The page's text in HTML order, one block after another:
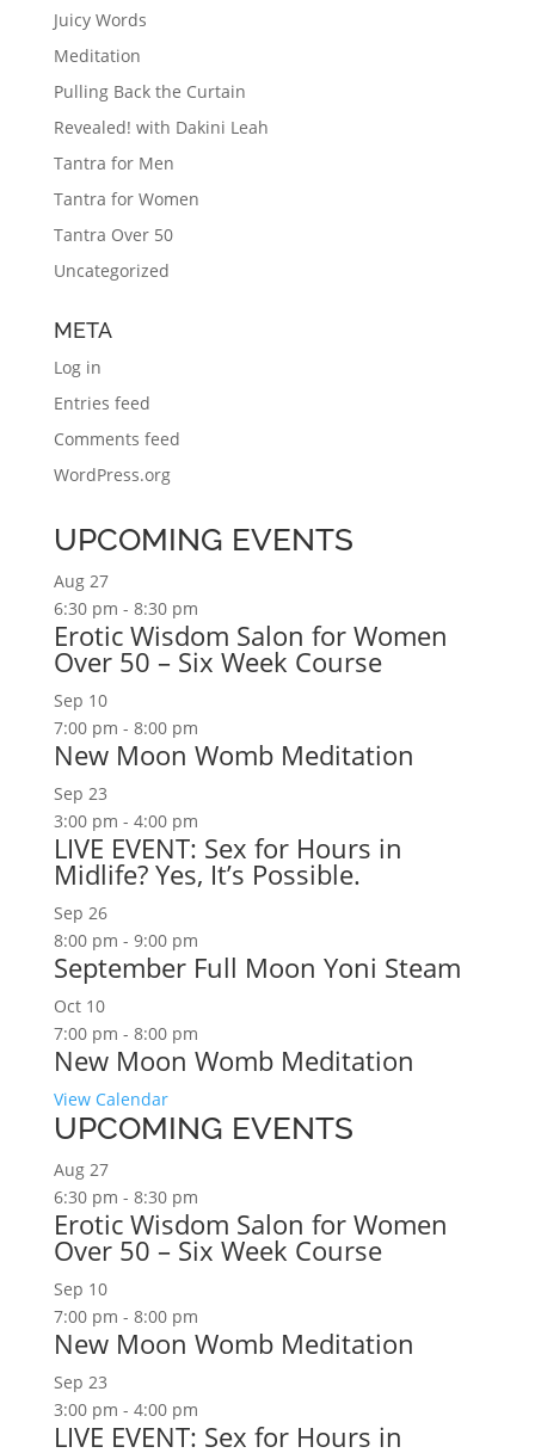
Juicy Words
Meditation
Pulling Back the Curtain
Revealed! with Dakini Leah
Tantra for Men
Tantra for Women
Tantra Over 50
Uncategorized
META
Log in
Entries feed
Comments feed
WordPress.org
UPCOMING EVENTS
Aug 27
6:30 pm - 8:30 pm
Erotic Wisdom Salon for Women
Over 50 – Six Week Course
Sep 10
7:00 pm - 8:00 pm
New Moon Womb Meditation
Sep 23
3:00 pm - 4:00 pm
LIVE EVENT: Sex for Hours in
Midlife? Yes, It’s Possible.
Sep 26
8:00 pm - 9:00 pm
September Full Moon Yoni Steam
Oct 10
7:00 pm - 8:00 pm
New Moon Womb Meditation
View Calendar
UPCOMING EVENTS
Aug 27
6:30 pm - 8:30 pm
Erotic Wisdom Salon for Women
Over 50 – Six Week Course
Sep 10
7:00 pm - 8:00 pm
New Moon Womb Meditation
Sep 23
3:00 pm - 4:00 pm
LIVE EVENT: Sex for Hours in